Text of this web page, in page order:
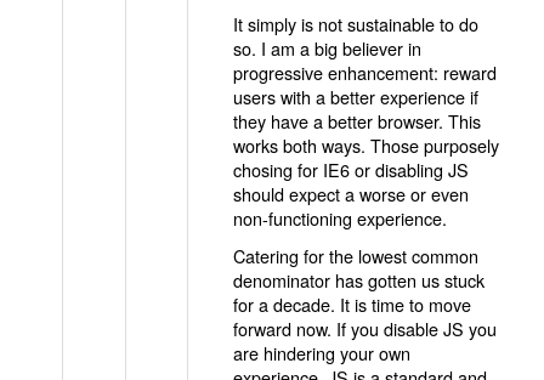
It simply is not sustainable to do
so. I am a big believer in
progressive enhancement: reward
users with a better experience if
they have a better browser. This
works both ways. Those purposely
chosing for IE6 or disabling JS
should expect a worse or even
non-functioning experience.
Catering for the lowest common
denominator has gotten us stuck
for a decade. It is time to move
forward now. If you disable JS you
are hindering your own